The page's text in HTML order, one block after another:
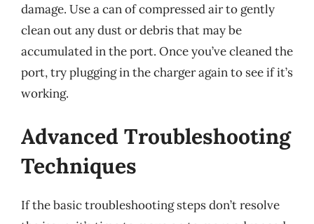
damage. Use a can of compressed air to gently
clean out any dust or debris that may be
accumulated in the port. Once you’ve cleaned the
port, try plugging in the charger again to see if it’s
working.
Advanced Troubleshooting
Techniques
If the basic troubleshooting steps don’t resolve